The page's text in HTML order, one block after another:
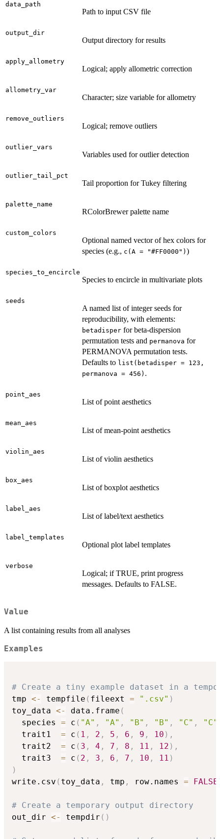
data_path
Path to input CSV file
output_dir
Output directory for results
apply_allometry
Logical; apply allometric correction
allometry_var
Character; size variable for allometry
remove_outliers
Logical; remove outliers
outlier_vars
Variables used for outlier detection
outlier_tail_pct
Tail proportion for Tukey filtering
palette_name
RColorBrewer palette name
custom_colors
Optional named vector of hex colors for
species (e.g., c(A = "#FF0000") )
species_to_encircle
Species to encircle in multivariate plots
seeds
A named list of integer seeds for
reproducibility, with elements:
betadisper for beta-dispersion
permutation tests and permanova for
PERMANOVA permutation tests.
Defaults to list(betadisper = 123,
permanova = 456) .
point_aes
List of point aesthetics
mean_aes
List of mean-point aesthetics
violin_aes
List of violin aesthetics
box_aes
List of boxplot aesthetics
label_aes
List of label/text aesthetics
label_templates
Optional plot label templates
verbose
Logical; if TRUE, print progress
messages. Defaults to FALSE.
Value
A list containing results from all analyses
Examples
# Create a tiny example dataset in a
tmp <- tempfile ( fileext = ".csv" )
toy_data <- data.frame (
  species
= c ( "A" , "A" , "B" , "B" , "C" , "C"
  trait1
= c ( 1 , 2 , 5 , 6 , 9 , 10 ) ,
  trait2
= c ( 3 , 4 , 7 , 8 , 11 , 12 ) ,
  trait3
= c ( 2 , 3 , 6 , 7 , 10 , 11 )
)
write.csv ( toy_data , tmp , row.names = FALSE
# Create a temporary output directory
out_dir <- tempdir ( )